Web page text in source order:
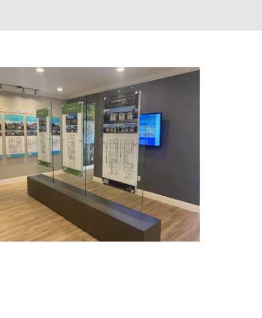
CLUSTER MAILBOXES (CBU)
MAIL KIOSKS
PACKAGE CONCIERGE